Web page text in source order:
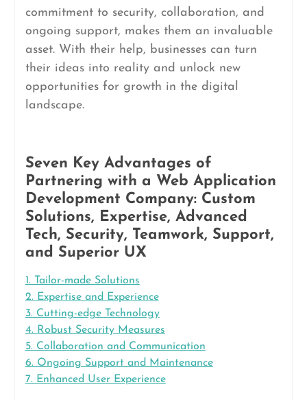
commitment to security, collaboration, and
ongoing support, makes them an invaluable
asset. With their help, businesses can turn
their ideas into reality and unlock new
opportunities for growth in the digital
landscape.
Seven Key Advantages of
Partnering with a Web Application
Development Company: Custom
Solutions, Expertise, Advanced
Tech, Security, Teamwork, Support,
and Superior UX
1. Tailor-made Solutions
2. Expertise and Experience
3. Cutting-edge Technology
4. Robust Security Measures
5. Collaboration and Communication
6. Ongoing Support and Maintenance
7. Enhanced User Experience